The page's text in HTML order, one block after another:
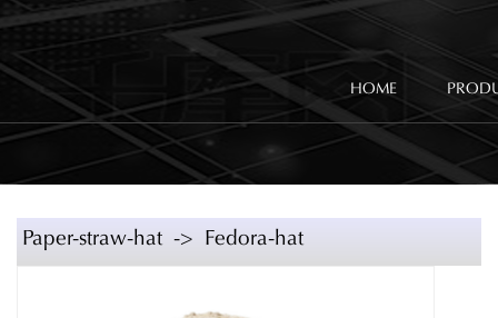
HOME
Paper-straw-hat -> Fedora-hat